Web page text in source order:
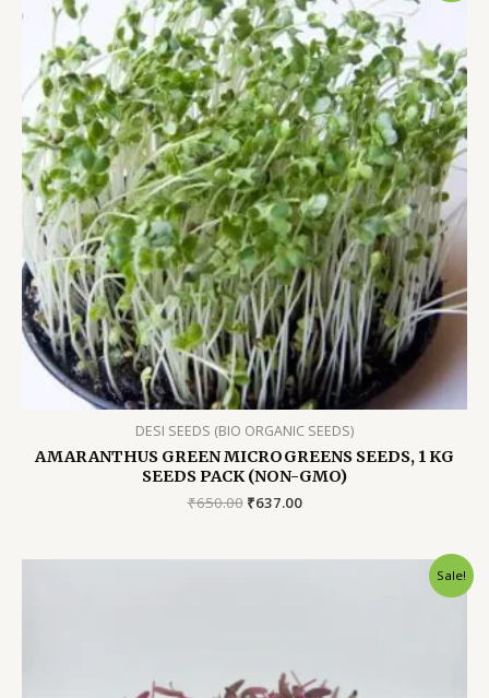
DESI SEEDS (BIO ORGANIC SEEDS)
AMARANTHUS GREEN MICROGREENS SEEDS, 1 KG
SEEDS PACK (NON-GMO)
₹650.00 Original
₹650.00.
₹637.00Current
₹637.00.
Sale!